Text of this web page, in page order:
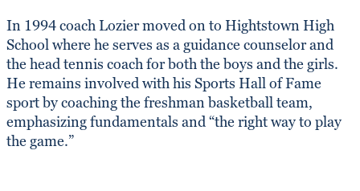
In 1994 coach Lozier moved on to Hightstown High
School where he serves as a guidance counselor and
the head tennis coach for both the boys and the girls.
He remains involved with his Sports Hall of Fame
sport by coaching the freshman basketball team,
emphasizing fundamentals and “the right way to play
the game.”